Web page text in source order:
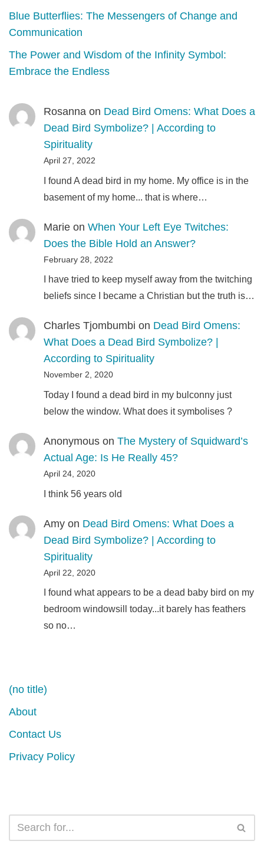
Blue Butterflies: The Messengers of Change and
Communication
The Power and Wisdom of the Infinity Symbol:
Embrace the Endless
Rosannaon Dead Bird Omens: What Does a
Dead Bird Symbolize? | According to
Spirituality
April 27, 2022
I found A dead bird in my home. My office is in the
basement of my home... that is where…
Marieon When Your Left Eye Twitches:
Does the Bible Hold an Answer?
February 28, 2022
I have tried to keep myself away from the twitching
beliefs since I became a Christian but the truth is…
Charles Tjombumbi on Dead Bird Omens:
What Does a Dead Bird Symbolize? |
According to Spirituality
November 2, 2020
Today I found a dead bird in my bulconny just
below the window. What does it symbolises ?
Anonymouson The Mystery of Squidward’s
Actual Age: Is He Really 45?
April 24, 2020
I think 56 years old
Amyon Dead Bird Omens: What Does a
Dead Bird Symbolize? | According to
Spirituality
April 22, 2020
I found what appears to be a dead baby bird on my
bedroom windowsill today...it barely has feathers
so no…
(no title)
About
Contact Us
Privacy Policy